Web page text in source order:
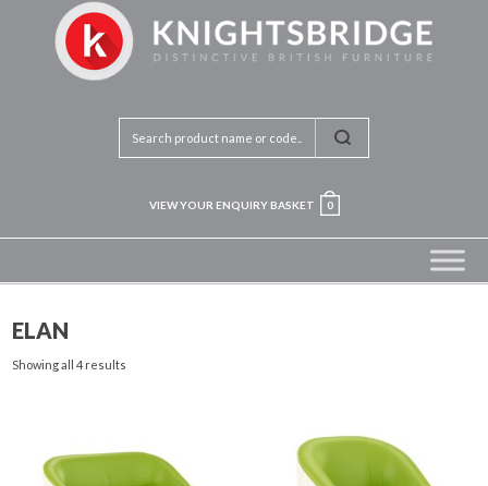
VIEW YOUR ENQUIRY BASKET 0
ELAN
Showing all 4 results